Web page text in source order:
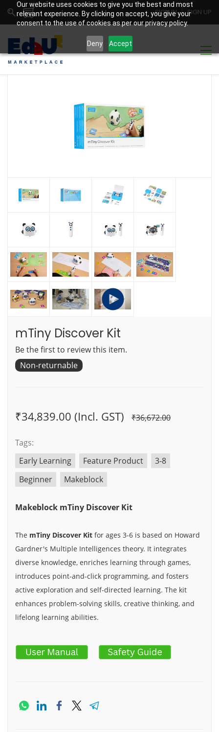
Our website uses cookies to give you the best and most
relevant experience. By clicking on accept, you give your
consent to the use of cookies as per our privacy policy.
Deny Accept
SIGN IN SIGN UP
mTiny Discover Kit
Be the first to review this item.
Non-returnable
₹34,839.00 (Incl. GST) ₹36,672.00
Tags:
Early Learning
Feature Product
3-8
Beginner
Makeblock
Makeblock mTiny Discover Kit
The mTiny Discover Kit for ages 3-6 is based on Howard
Gardner's Multiple Intelligences theory. It integrates
diverse knowledge, enriches learning through games,
introduces point-and-click programming, and fosters
active exploration and self-directed learning. The kit
enhances problem-solving skills, creative thinking, and
lifelong learning abilities.